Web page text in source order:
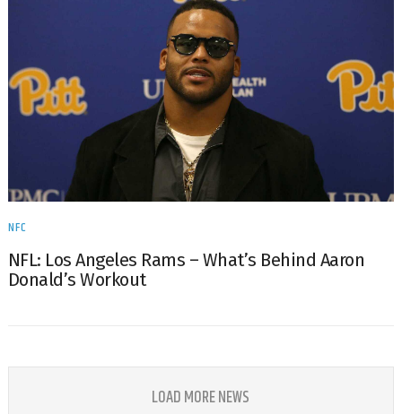
NFC
NFL: Los Angeles Rams – What’s Behind Aaron
Donald’s Workout
LOAD MORE NEWS